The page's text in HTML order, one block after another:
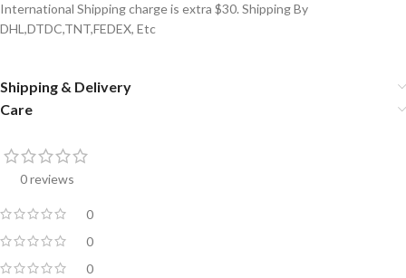
International Shipping charge is extra $30. Shipping By
DHL,DTDC,TNT,FEDEX, Etc
Shipping & Delivery
Care
0 reviews
0
0
0